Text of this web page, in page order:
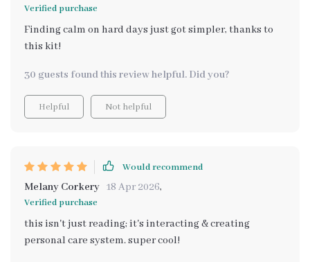
Verified purchase
Finding calm on hard days just got simpler, thanks to
this kit!
30 guests found this review helpful. Did you?
Helpful Not helpful
Would recommend
Melany Corkery 18 Apr 2026,
Verified purchase
this isn't just reading; it's interacting & creating
personal care system. super cool!